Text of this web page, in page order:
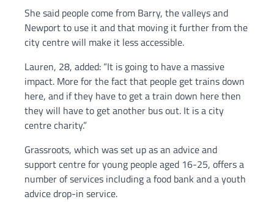
She said people come from Barry, the valleys and
Newport to use it and that moving it further from the
city centre will make it less accessible.
Lauren, 28, added: “It is going to have a massive
impact. More for the fact that people get trains down
here, and if they have to get a train down here then
they will have to get another bus out. It is a city
centre charity.”
Grassroots, which was set up as an advice and
support centre for young people aged 16-25, offers a
number of services including a food bank and a youth
advice drop-in service.